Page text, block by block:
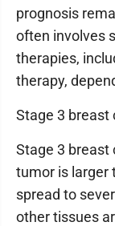
prognosis
often involves
therapies,
therapy,
Stage 3 breast
Stage 3 breast
tumor is larger
spread to
other tissues